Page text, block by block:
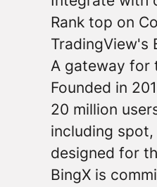
Rank top on
TradingView's
A gateway for
Founded in
20 million
including
designed for
BingX is